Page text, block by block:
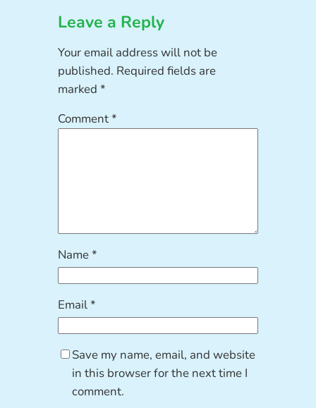
Leave a Reply
Your email address will not be
published. Required fields are
marked*
Comment*
Name*
Email*
Save my name, email, and website
in this browser for the next time I
comment.